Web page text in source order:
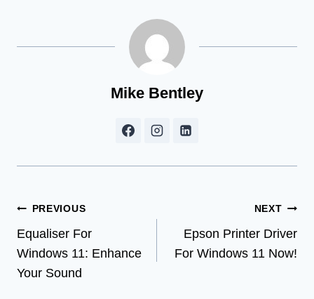
Mike Bentley
Post
navigation
PREVIOUS
Equaliser For
Windows 11: Enhance
Your Sound
NEXT
Epson Printer Driver
For Windows 11 Now!